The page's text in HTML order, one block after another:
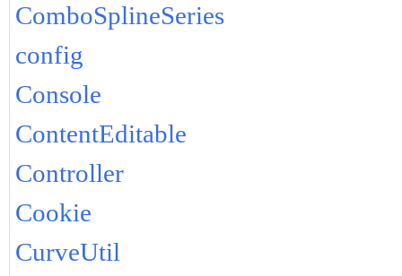
ComboSplineSeries
config
Console
ContentEditable
Controller
Cookie
CurveUtil